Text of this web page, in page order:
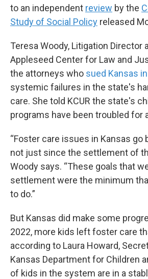
to an independent review by the
Study of Social Policy released
Teresa Woody, Litigation Director
Appleseed Center for Law and
the attorneys who sued Kansas
systemic failures in the state's
care. She told KCUR the state's
programs have been troubled for
“Foster care issues in Kansas go
not just since the settlement of
Woody says. “These goals that
settlement were the minimum
to do.”
But Kansas did make some
2022, more kids left foster care
according to Laura Howard,
Kansas Department for Children
of kids in the system are in a